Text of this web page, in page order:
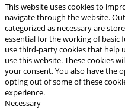
This website uses cookies to
navigate through the website.
categorized as necessary are
essential for the working of basic
use third-party cookies that help
use this website. These cookies
your consent. You also have the
opting out of some of these
experience.
Necessary